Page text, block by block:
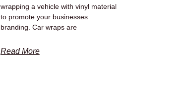
wrapping a vehicle with vinyl material
to promote your businesses
branding. Car wraps are
Read More